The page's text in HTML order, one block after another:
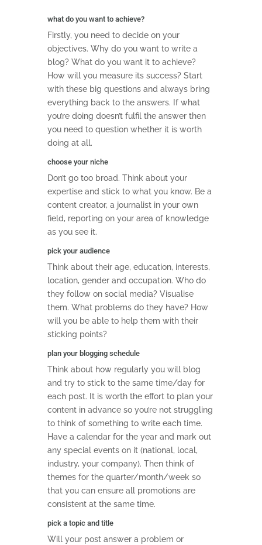
what do you want to achieve?
Firstly, you need to decide on your
objectives. Why do you want to write a
blog? What do you want it to achieve?
How will you measure its success? Start
with these big questions and always bring
everything back to the answers. If what
you’re doing doesn’t fulfil the answer then
you need to question whether it is worth
doing at all.
choose your niche
Don’t go too broad. Think about your
expertise and stick to what you know. Be a
content creator, a journalist in your own
field, reporting on your area of knowledge
as you see it.
pick your audience
Think about their age, education, interests,
location, gender and occupation. Who do
they follow on social media? Visualise
them. What problems do they have? How
will you be able to help them with their
sticking points?
plan your blogging schedule
Think about how regularly you will blog
and try to stick to the same time/day for
each post. It is worth the effort to plan your
content in advance so you’re not struggling
to think of something to write each time.
Have a calendar for the year and mark out
any special events on it (national, local,
industry, your company). Then think of
themes for the quarter/month/week so
that you can ensure all promotions are
consistent at the same time.
pick a topic and title
Will your post answer a problem or